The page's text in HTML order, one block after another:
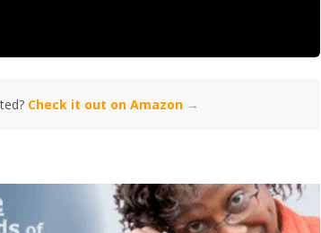
Check it out on Amazon →